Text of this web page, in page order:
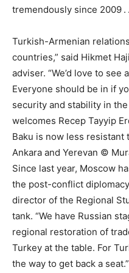
tremendously since 2009 .
Turkish-Armenian
countries,” said Hikmet
adviser. “We’d love to
Everyone should be in if
security and stability in
welcomes Recep Tayyip
Baku is now less
Ankara and Yerevan ©
Since last year, Moscow
the post-conflict
director of the Regional
tank. “We have Russian
regional restoration of
Turkey at the table. For
the way to get back a seat.”